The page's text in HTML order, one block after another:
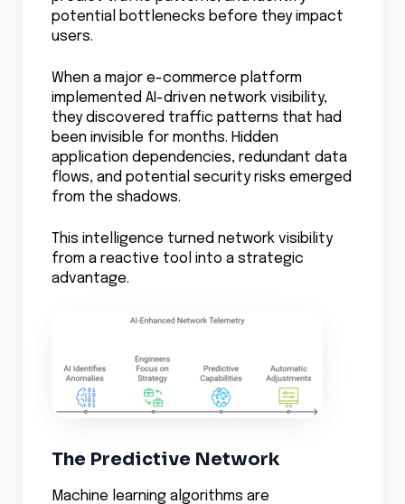
occur.
simple anomaly detection to understanding
complex application dependencies and
their impact on network performance.
Explore ourCloud Network Performance
Blog for strategies on cloud data
performance no matter where it goes.
The Competitive Edge
Organizations mastering cloud network
they’re gaining a competitive advantage.
innovation, better customer experience,
and more efficient operations.
visibility tools reduced content delivery
costs by 40% while improving viewer
experience, by understanding and